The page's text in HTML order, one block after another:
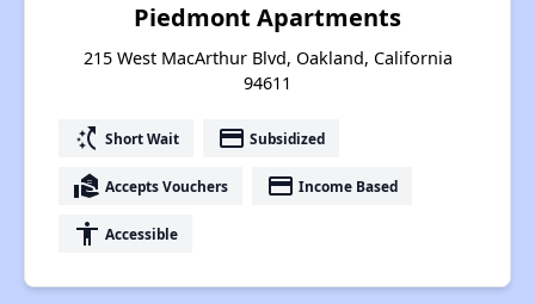
Piedmont Apartments
215 West MacArthur Blvd, Oakland, California
94611
switch_access_shortcut Short Wait payment Subsidized
real_estate_agent Accepts Vouchers payment Income Based
accessibility Accessible